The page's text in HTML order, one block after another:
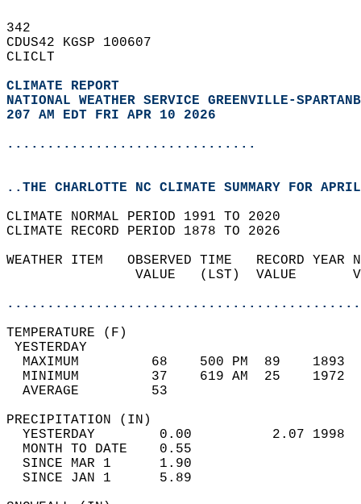
342
CDUS42 KGSP 100607
CLICLT
CLIMATE REPORT
NATIONAL WEATHER SERVICE GREENVILLE-
207 AM EDT FRI APR 10 2026
...............................
..THE CHARLOTTE NC CLIMATE SUMMARY FOR
CLIMATE NORMAL PERIOD 1991 TO 2020
CLIMATE RECORD PERIOD 1878 TO 2026
WEATHER ITEM   OBSERVED TIME   RECORD
VALUE   (LST)  VALUE
MAXIMUM         68    500 PM  89
MINIMUM         37    619 AM  25
AVERAGE         53
YESTERDAY        0.00          2.07
MONTH TO DATE    0.55
SINCE MAR 1      1.90
SINCE JAN 1      5.89